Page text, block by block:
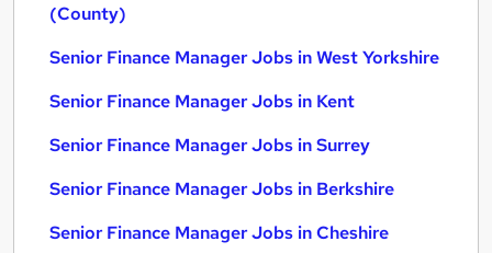
(County)
Senior Finance Manager Jobs in West Yorkshire
Senior Finance Manager Jobs in Kent
Senior Finance Manager Jobs in Surrey
Senior Finance Manager Jobs in Berkshire
Senior Finance Manager Jobs in Cheshire